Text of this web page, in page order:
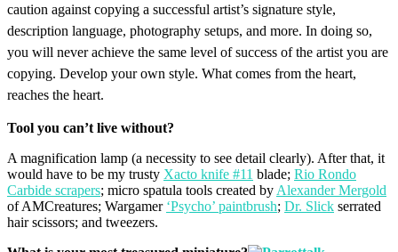
caution against copying a successful artist’s signature style,
description language, photography setups, and more. In doing so,
you will never achieve the same level of success of the artist you are
copying. Develop your own style. What comes from the heart,
reaches the heart.
Tool you can’t live without?
A magnification lamp (a necessity to see detail clearly). After that, it
would have to be my trusty Xacto knife #11 blade; Rio Rondo
Carbide scrapers; micro spatula tools created byAlexander Mergold
of AMCreatures; Wargamer ‘Psycho’ paintbrush; Dr. Slick serrated
hair scissors; and tweezers.